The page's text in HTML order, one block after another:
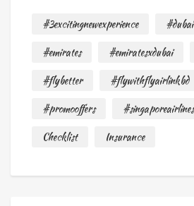
#3excitingnewexperience
#emirates
#emiratesxdubai
#flybetter
#flywithflyairlinkbd
#promooffers
#singaporeairlines
Checklist
Insurance